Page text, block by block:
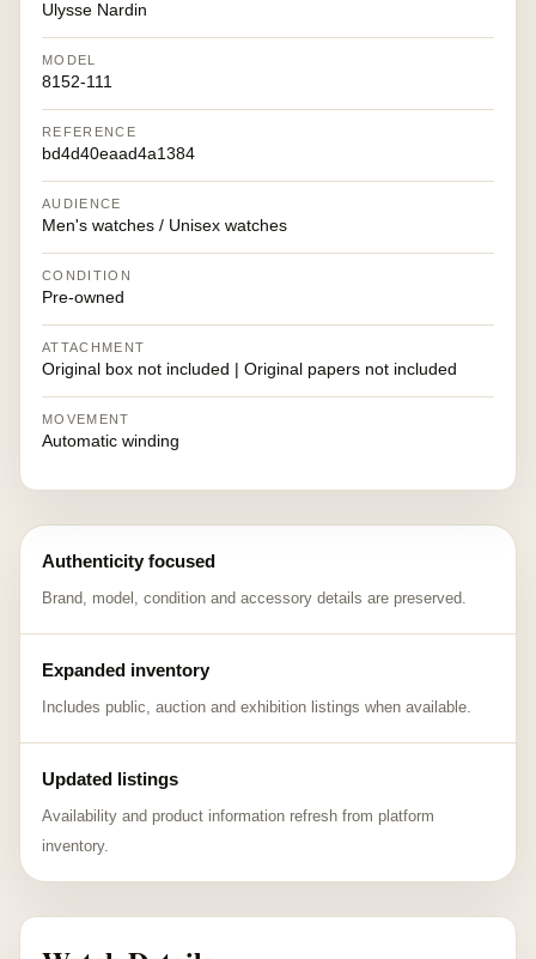
Ulysse Nardin
MODEL
8152-111
REFERENCE
bd4d40eaad4a1384
AUDIENCE
Men's watches / Unisex watches
CONDITION
Pre-owned
ATTACHMENT
Original box not included | Original papers not included
MOVEMENT
Automatic winding
Authenticity focused
Brand, model, condition and accessory details are preserved.
Expanded inventory
Includes public, auction and exhibition listings when available.
Updated listings
Availability and product information refresh from platform
inventory.